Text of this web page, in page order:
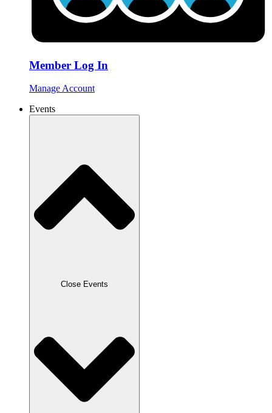
Member Log In
Manage Account
Events
Close Events